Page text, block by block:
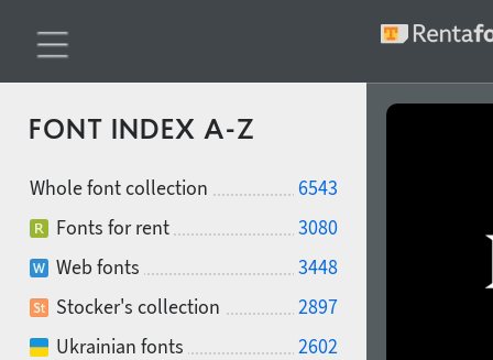
FONT INDEX A-Z
Whole font collection
6543
Fonts for rent
3080
Web fonts
3448
Stocker's collection
2897
Ukrainian fonts
2602